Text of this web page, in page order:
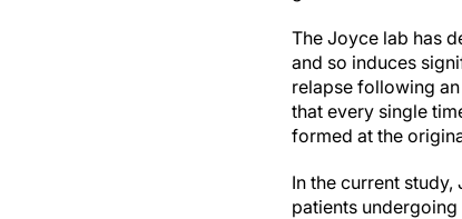
The Joyce lab has
and so induces
relapse following
that every single
formed at the
In the current
patients